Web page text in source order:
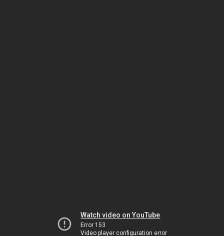
Watch video on YouTube
Error 153
Video player configuration error